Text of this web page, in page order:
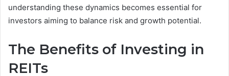
understanding these dynamics becomes essential for
investors aiming to balance risk and growth potential.
The Benefits of Investing in
REITs